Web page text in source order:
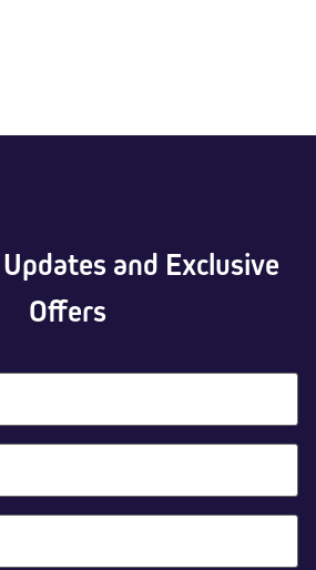
and Exclusive
Offers